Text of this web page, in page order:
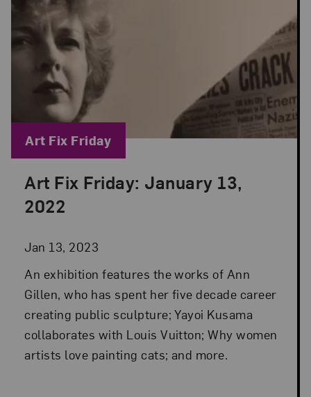
Art Fix Friday: January 13,
2022
Jan 13, 2023
Posted: Jan 13, 2023 in Art Fix Friday
An exhibition features the works of Ann
Gillen, who has spent her five decade career
creating public sculpture; Yayoi Kusama
collaborates with Louis Vuitton; Why women
artists love painting cats; and more.
Blog Category:
Art Fix Friday